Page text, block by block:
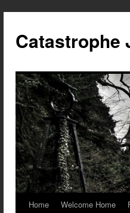
content
Catastrophe
Home Welcome Home